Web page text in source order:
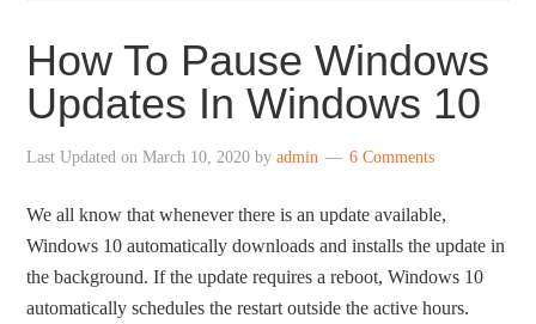
How To Pause Windows
Updates In Windows 10
Last Updated onMarch 10, 2020 byadmin 6 Comments
We all know that whenever there is an update available,
Windows 10 automatically downloads and installs the update in
the background. If the update requires a reboot, Windows 10
automatically schedules the restart outside the active hours.